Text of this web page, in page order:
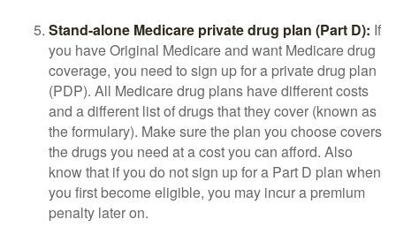
Stand-alone Medicare private drug plan (Part D): If
you have Original Medicare and want Medicare drug
coverage, you need to sign up for a private drug plan
(PDP). All Medicare drug plans have different costs
and a different list of drugs that they cover (known as
the formulary). Make sure the plan you choose covers
the drugs you need at a cost you can afford. Also
know that if you do not sign up for a Part D plan when
you first become eligible, you may incur a premium
penalty later on.